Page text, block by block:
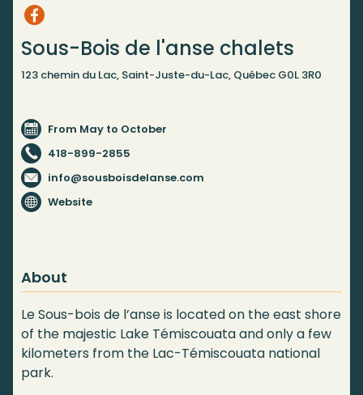
Sous-Bois de l'anse chalets
123 chemin du Lac, Saint-Juste-du-Lac, Québec G0L 3R0
From May to October
418-899-2855
info@sousboisdelanse.com
Website
About
Le Sous-bois de l’anse is located on the east shore
of the majestic Lake Témiscouata and only a few
kilometers from the Lac-Témiscouata national
park.